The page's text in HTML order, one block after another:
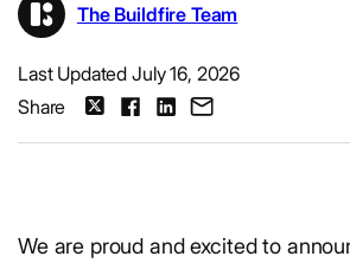
The Buildfire Team
Last Updated July 16, 2026
Share
We are proud and excited to